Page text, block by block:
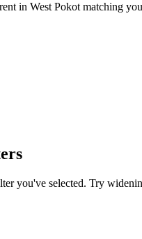
in West Pokot matching
you've selected. Try